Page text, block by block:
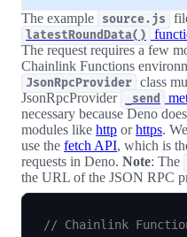
The example source.js
latestRoundData()
The request requires a few
Chainlink Functions
JsonRpcProvider class
JsonRpcProvider
_send
necessary because Deno
modules like http orhttps.
use the fetch API, which is
requests in Deno. Note: The
the URL of the JSON RPC
// Chainlink